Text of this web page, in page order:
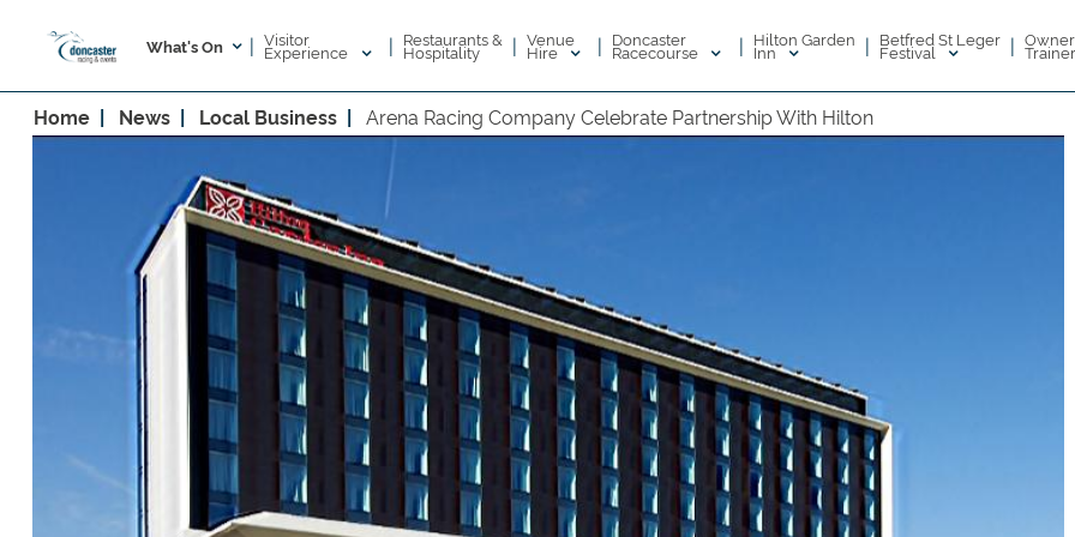
What's On | Visitor
Experience | Restaurants &
Hospitality | Venue
Hire | Doncaster
Racecourse | Hilton Garden
Inn | Betfred St Leger
Festival |
Home News Local Business Arena Racing Company Celebrate Partnership With Hilton